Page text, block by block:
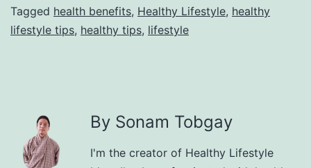
Tagged health benefits, Healthy Lifestyle, healthy
lifestyle tips, healthy tips, lifestyle
By Sonam Tobgay
I'm the creator of Healthy Lifestyle